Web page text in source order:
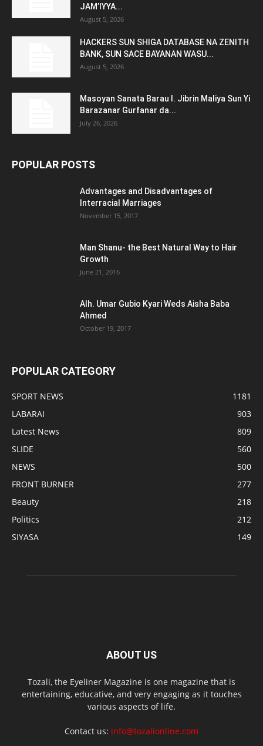
JAM’IYYA...
August 5, 2026
HACKERS SUN SHIGA DATABASE NA ZENITH
BANK, SUN SACE BAYANAN WASU...
August 5, 2026
Masoyan Sanata Barau I. Jibrin Maliya Sun Yi
Barazanar Gurfanar da...
July 26, 2026
POPULAR POSTS
Advantages and Disadvantages of
Interracial Marriages
November 15, 2017
Man Shanu- the Best Natural Way to Hair
Growth
June 21, 2016
Alh. Umar Gubio Kyari Weds Aisha Baba
Ahmed
October 19, 2017
POPULAR CATEGORY
SPORT NEWS
1181
LABARAI
903
Latest News
809
SLIDE
560
NEWS
500
FRONT BURNER
277
Beauty
218
Politics
212
SIYASA
149
ABOUT US
Tozali, the Eyeliner Magazine is one magazine that is
entertaining, educative, and very engaging as it touches
various aspects of life.
Contact us: info@tozalionline.com